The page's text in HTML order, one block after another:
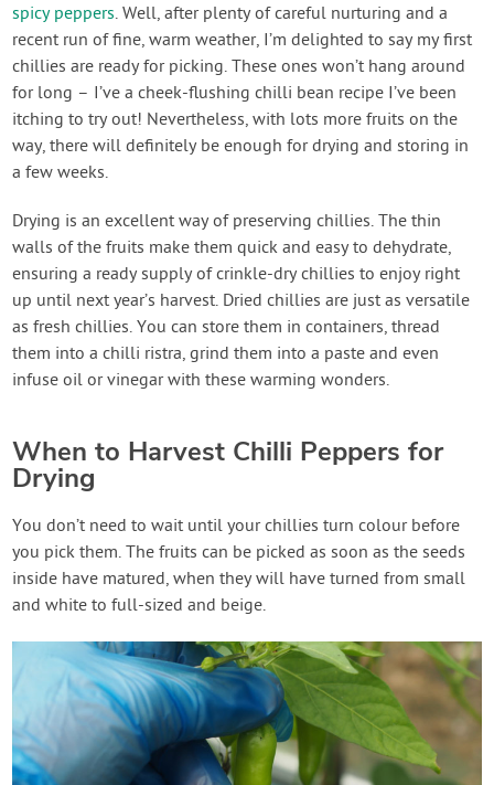
Login
Create Account
spicy peppers. Well, after plenty of careful nurturing and a
recent run of fine, warm weather, I’m delighted to say my first
chillies are ready for picking. These ones won’t hang around
for long – I’ve a cheek-flushing chilli bean recipe I’ve been
itching to try out! Nevertheless, with lots more fruits on the
way, there will definitely be enough for drying and storing in
a few weeks.
Drying is an excellent way of preserving chillies. The thin
walls of the fruits make them quick and easy to dehydrate,
ensuring a ready supply of crinkle-dry chillies to enjoy right
up until next year’s harvest. Dried chillies are just as versatile
as fresh chillies. You can store them in containers, thread
them into a chilli ristra, grind them into a paste and even
infuse oil or vinegar with these warming wonders.
When to Harvest Chilli Peppers for
Drying
You don’t need to wait until your chillies turn colour before
you pick them. The fruits can be picked as soon as the seeds
inside have matured, when they will have turned from small
and white to full-sized and beige.